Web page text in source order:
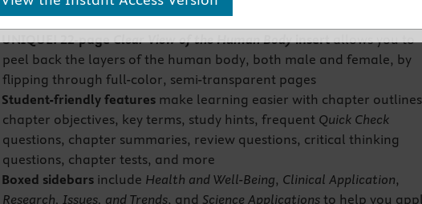
separate textbook
UNIQUE! 22-page Clear View of the Human Body insertallows you to
peel back the layers of the human body, both male and female, by
flipping through full-color, semi-transparent pages
Student-friendly features make learning easier with chapter
chapter objectives, key terms, study hints, frequent Quick Check
questions, chapter summaries, review questions, critical thinking
questions, chapter tests, and more
Boxed sidebars include Health and Well-Being, Clinical Application,
Research, Issues, and Trends, and Science Applicationsto help you